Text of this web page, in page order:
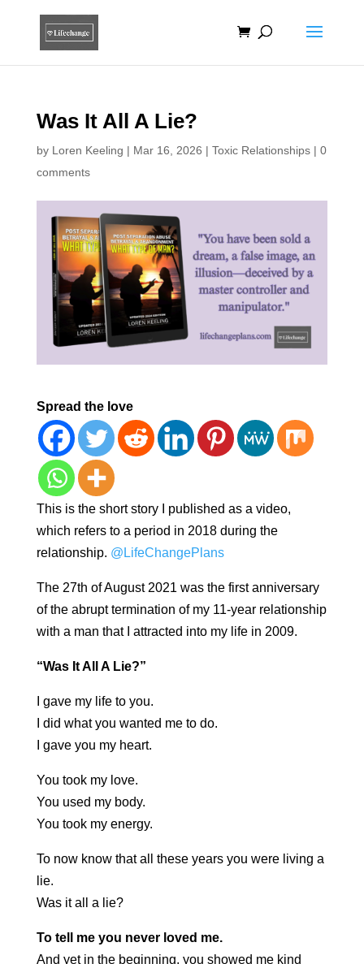
Was It All A Lie?
by Loren Keeling | Mar 16, 2026 | Toxic Relationships| 0
comments
Spread the love
This is the short story I published as a video,
which refers to a period in 2018 during the
relationship. @LifeChangePlans
The 27th of August 2021 was the first anniversary
of the abrupt termination of my 11-year relationship
with a man that I attracted into my life in 2009.
“Was It All A Lie?”
I gave my life to you.
I did what you wanted me to do.
I gave you my heart.
You took my love.
You used my body.
You took my energy.
To now know that all these years you were living a
lie.
Was it all a lie?
To tell me you never loved me.
And yet in the beginning, you showed me kind